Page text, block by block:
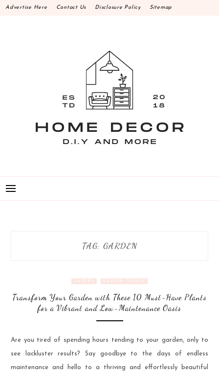
Skip
Advertise Here Contact Us Disclosure Policy Sitemap
TAG: GARDEN
GARDEN GARDEN DESIGN
Transform Your Garden with These 10 Must-Have Plants
for a Vibrant and Low-Maintenance Oasis
Are you tired of spending hours tending to your garden, only to
see lackluster results? Say goodbye to the days of endless
maintenance and hello to a thriving and effortlessly beautiful